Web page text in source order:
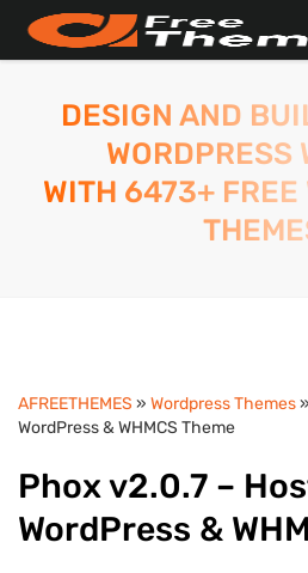
DESIGN AND
WORDPRESS
WITH 6473+ FREE
AFREETHEMES » Wordpress Themes
WordPress & WHMCS Theme
Phox v2.0.7 –
WordPress &